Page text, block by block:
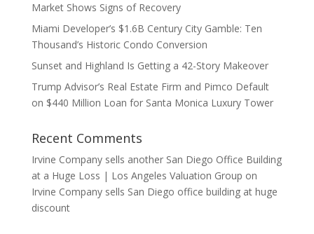
Market Shows Signs of Recovery
Miami Developer’s $1.6B Century City Gamble: Ten
Thousand’s Historic Condo Conversion
Sunset and Highland Is Getting a 42-Story Makeover
Trump Advisor’s Real Estate Firm and Pimco Default
on $440 Million Loan for Santa Monica Luxury Tower
Recent Comments
Irvine Company sells another San Diego Office Building
at a Huge Loss | Los Angeles Valuation Group on
Irvine Company sells San Diego office building at huge
discount